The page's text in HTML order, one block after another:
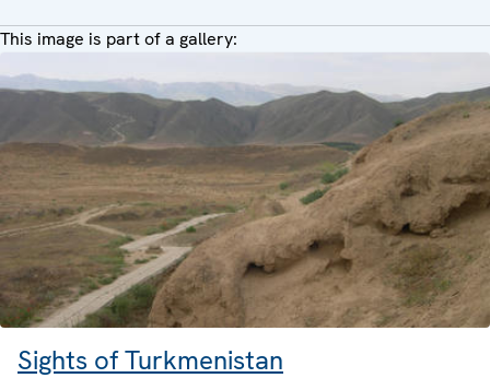
This image is part of a gallery:
Sights of Turkmenistan